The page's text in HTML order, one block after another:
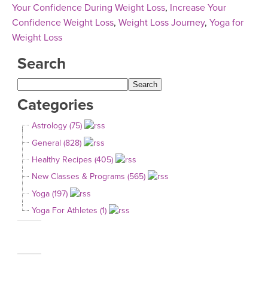
Your Confidence During Weight Loss, Increase Your
Confidence Weight Loss, Weight Loss Journey, Yoga for
Weight Loss
Search
Categories
Astrology (75)
General (828)
Healthy Recipes (405)
New Classes & Programs (565)
Yoga (197)
Yoga For Athletes (1)